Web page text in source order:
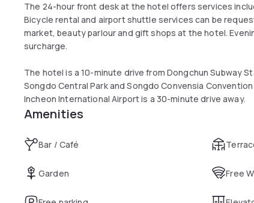
The 24-hour front desk at the hotel offers services
Bicycle rental and airport shuttle services can be
market, beauty parlour and gift shops at the hotel.
surcharge.
The hotel is a 10-minute drive from Dongchun Subway
Songdo Central Park and Songdo Convensia
Incheon International Airport is a 30-minute drive away.
Amenities
Bar / Café
Garden Free